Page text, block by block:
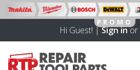
Hi Guest! |Sign inor